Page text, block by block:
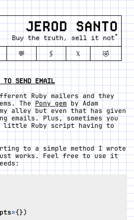
JEROD SANTO
Buy the truth, sell it not*
💬 🖇️ 𝕏 🤣
TO SEND EMAIL
Ruby mailers and they
ThePony gemby Adam
alley but even that has given
emails. Plus, sometimes you
little Ruby script having to
to a simple method I wrote
works. Feel free to use it
={})